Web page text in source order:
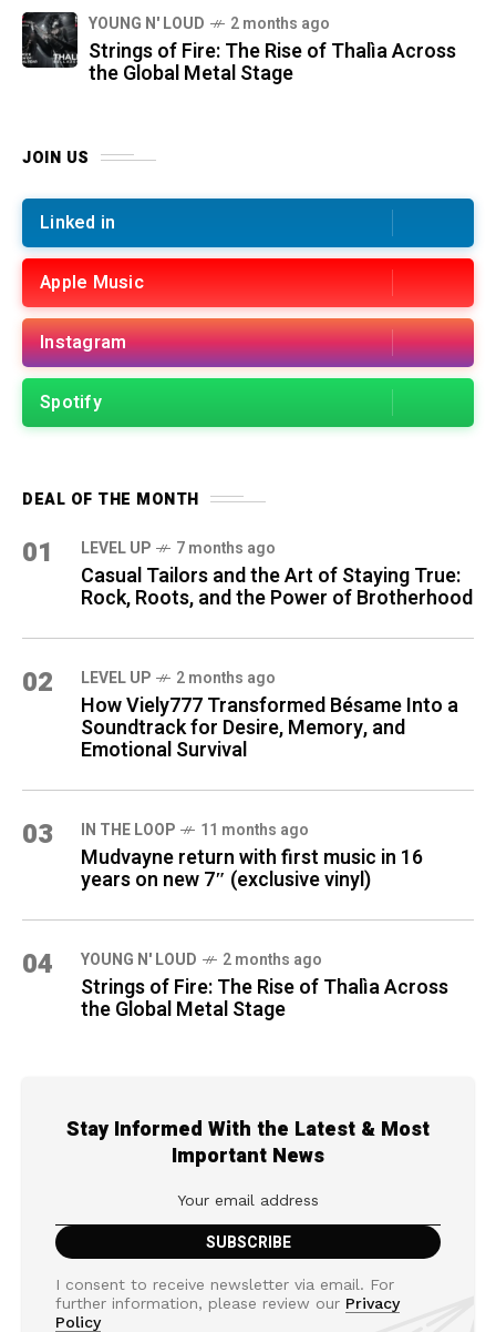
YOUNG N' LOUD 2 months ago
Strings of Fire: The Rise of Thalìa Across
the Global Metal Stage
JOIN US
Linked in
Apple Music
Instagram
Spotify
DEAL OF THE MONTH
01 LEVEL UP 7 months ago
Casual Tailors and the Art of Staying True:
Rock, Roots, and the Power of Brotherhood
02 LEVEL UP 2 months ago
How Viely777 Transformed Bésame Into a
Soundtrack for Desire, Memory, and
Emotional Survival
03 IN THE LOOP 11 months ago
Mudvayne return with first music in 16
years on new 7″ (exclusive vinyl)
04 YOUNG N' LOUD 2 months ago
Strings of Fire: The Rise of Thalìa Across
the Global Metal Stage
Stay Informed With the Latest & Most
Important News
I consent to receive newsletter via email. For
further information, please review our Privacy
Policy